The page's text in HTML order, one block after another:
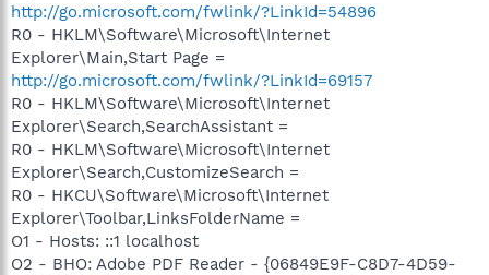
http://go.microsoft.com/fwlink/?LinkId=54896
R0 - HKLM\Software\Microsoft\Internet
Explorer\Main,Start Page =
http://go.microsoft.com/fwlink/?LinkId=69157
R0 - HKLM\Software\Microsoft\Internet
Explorer\Search,SearchAssistant =
R0 - HKLM\Software\Microsoft\Internet
Explorer\Search,CustomizeSearch =
R0 - HKCU\Software\Microsoft\Internet
Explorer\Toolbar,LinksFolderName =
O1 - Hosts: ::1 localhost
O2 - BHO: Adobe PDF Reader - {06849E9F-C8D7-4D59-